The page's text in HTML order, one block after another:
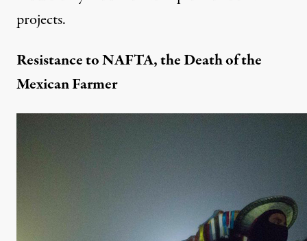
projects.
Resistance to NAFTA, the Death of the
Mexican Farmer